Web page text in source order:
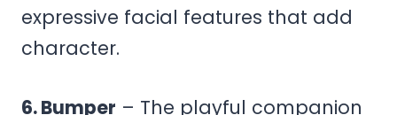
expressive facial features that add
character.
6. Bumper – The playful companion